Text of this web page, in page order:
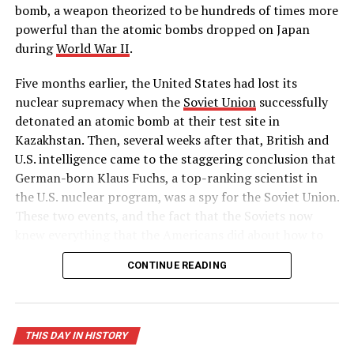
killing 30,000 people.
– History.com Staff
RELATED TOPICS: BNEWS BOWIENEWS
DEVASTATION
DISASTOR
HISTORY INDIAN INDONESIA
OCEAN
THISDAYINHISTORY
TSUNAMI
UP NEXT
Radio City Music Hall opens
DON'T MISS
Christ is born?
bomb, a weapon theorized to be hundreds of times more
powerful than the atomic bombs dropped on Japan
duringWorld War II.
Five months earlier, the United States had lost its
nuclear supremacy when the Soviet Unionsuccessfully
detonated an atomic bomb at their test site in
Kazakhstan. Then, several weeks after that, British and
U.S. intelligence came to the staggering conclusion that
German-born Klaus Fuchs, a top-ranking scientist in
the U.S. nuclear program, was a spy for the Soviet Union.
These two events, and the fact that the Soviets now
build a hydrogen bomb, led Truman to approve massive
funding for the superpower race to complete the
On November 1, 1952, the United States successfully
CONTINUE READING
THIS DAY IN HISTORY